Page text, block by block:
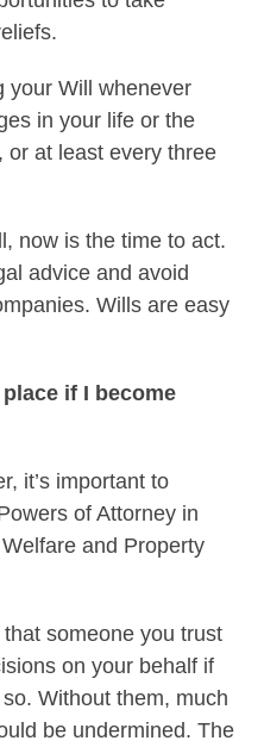
your Will whenever
in your life or the
or at least every three
now is the time to act.
advice and avoid
Wills are easy
if I become
it’s important to
of Attorney in
and Property
someone you trust
on your behalf if
Without them, much
be undermined. The